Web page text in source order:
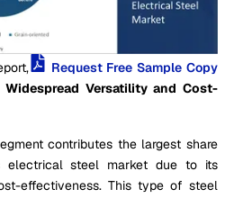
Request Free Sample Copy
Versatility and Cost-
contributes the largest share
electrical steel market due to its
effectiveness. This type of steel